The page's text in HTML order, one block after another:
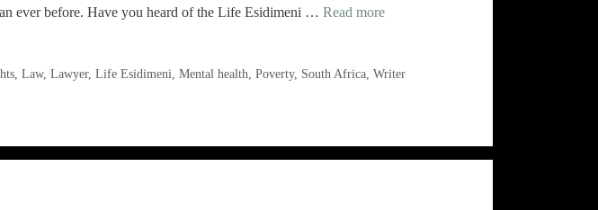
ever before. Have you heard of the Life Esidimeni … Read more
, Law, Lawyer, Life Esidimeni, Mental health, Poverty, South Africa, Writer